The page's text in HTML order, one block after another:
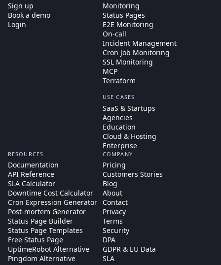
Sign up
Book a demo
Login
Monitoring
Status Pages
E2E Monitoring
On-call
Incident Management
Cron Job Monitoring
SSL Monitoring
MCP
Terraform
USE CASES
SaaS & Startups
Agencies
Education
Cloud & Hosting
Enterprise
RESOURCES
Documentation
API Reference
SLA Calculator
Downtime Cost Calculator
Cron Expression Generator
Post-mortem Generator
Status Page Builder
Status Page Templates
Free Status Page
UptimeRobot Alternative
Pingdom Alternative
COMPANY
Pricing
Customers Stories
Blog
About
Contact
Privacy
Terms
Security
DPA
GDPR & EU Data
SLA